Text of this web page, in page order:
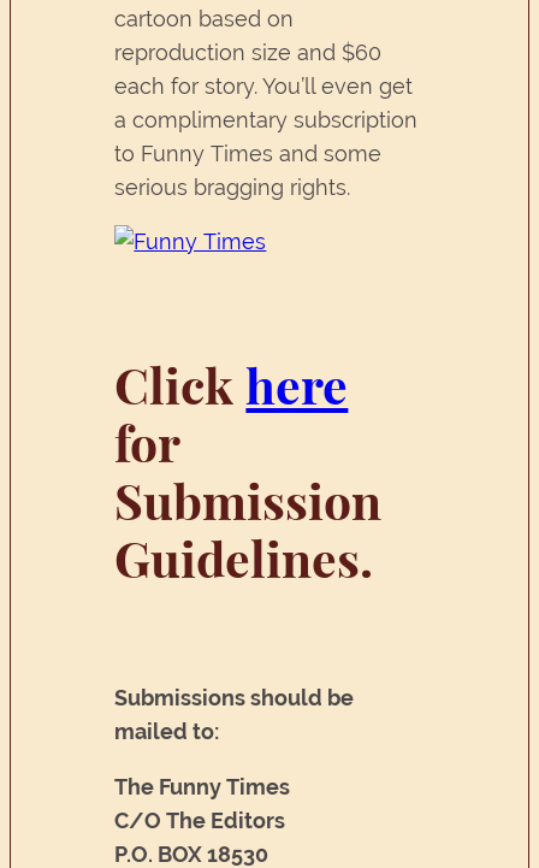
cartoon based on
reproduction size and $60
each for story. You’ll even get
a complimentary subscription
to Funny Times and some
serious bragging rights.
Clickhere
for
Submission
Guidelines.
Submissions should be
mailed to:
The Funny Times
C/O The Editors
P.O. BOX 18530